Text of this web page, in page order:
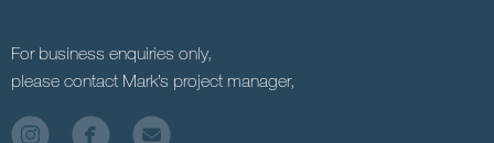
For business enquiries only,
please contact Mark’s project manager,